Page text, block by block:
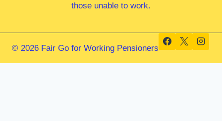
those unable to work.
© 2026 Fair Go for Working Pensioners